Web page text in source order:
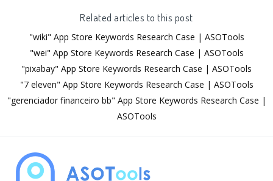
Related articles to this post
"wiki" App Store Keywords Research Case | ASOTools
"wei" App Store Keywords Research Case | ASOTools
"pixabay" App Store Keywords Research Case | ASOTools
"7 eleven" App Store Keywords Research Case | ASOTools
"gerenciador financeiro bb" App Store Keywords Research Case |
ASOTools